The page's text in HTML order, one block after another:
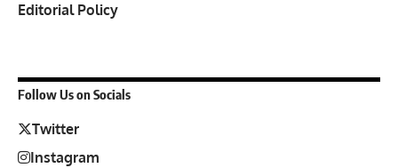
Editorial Policy
Follow Us on Socials
Twitter
Instagram